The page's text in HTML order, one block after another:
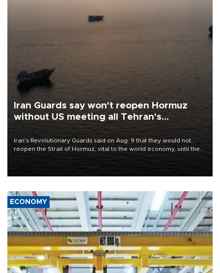
Iran Guards say won't reopen Hormuz
without US meeting all Tehran's
Iran's Revolutionary Guards said on Aug. 9 that they would not
reopen the Strait of Hormuz, vital to the world economy, until the
United States met Tehran's conditions set out the day before,
ECONOMY